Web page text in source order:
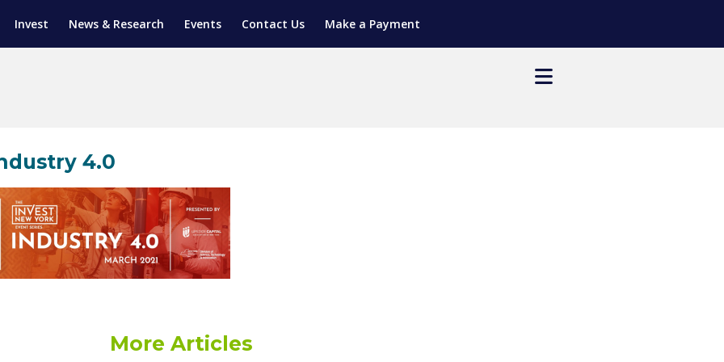
Invest News & Research Events Contact Us Make a Payment
(SGAP)
PROGRAM
TRAINING
4.0
More Articles